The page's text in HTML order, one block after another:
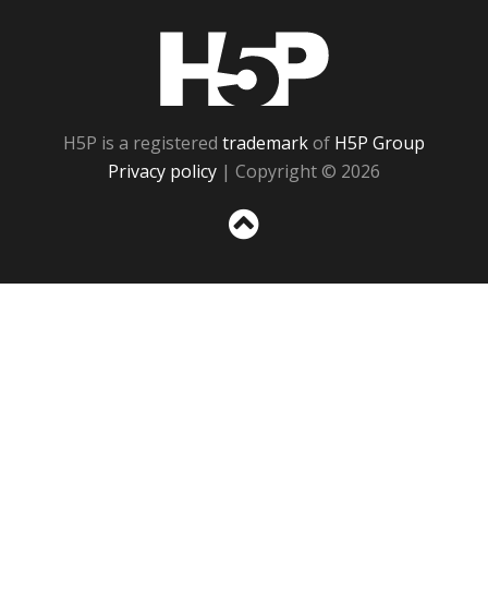
H5P is a registered trademarkof H5P Group
Privacy policy | Copyright © 2026